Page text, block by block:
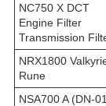
NC750 X DCT
Engine Filter
Transmission
NRX1800
Rune
NSA700 A (DN-